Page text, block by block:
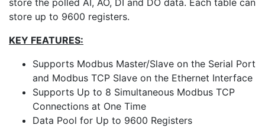
store the polled AI, AO, DI and DO data. Each table can
store up to 9600 registers.
KEY FEATURES:
Supports Modbus Master/Slave on the Serial Port
and Modbus TCP Slave on the Ethernet Interface
Supports Up to 8 Simultaneous Modbus TCP
Connections at One Time
Data Pool for Up to 9600 Registers